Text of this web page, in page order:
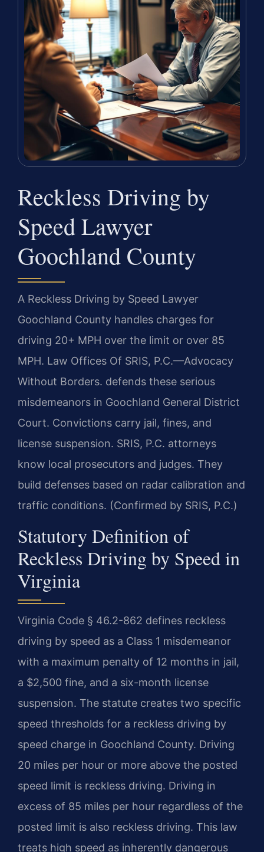
Reckless Driving by
Speed Lawyer
Goochland County
A Reckless Driving by Speed Lawyer
Goochland County handles charges for
driving 20+ MPH over the limit or over 85
MPH. Law Offices Of SRIS, P.C.—Advocacy
Without Borders. defends these serious
misdemeanors in Goochland General District
Court. Convictions carry jail, fines, and
license suspension. SRIS, P.C. attorneys
know local prosecutors and judges. They
build defenses based on radar calibration and
traffic conditions. (Confirmed by SRIS, P.C.)
Statutory Definition of
Reckless Driving by Speed in
Virginia
Virginia Code § 46.2-862 defines reckless
driving by speed as a Class 1 misdemeanor
with a maximum penalty of 12 months in jail,
a $2,500 fine, and a six-month license
suspension. The statute creates two specific
speed thresholds for a reckless driving by
speed charge in Goochland County. Driving
20 miles per hour or more above the posted
speed limit is reckless driving. Driving in
excess of 85 miles per hour regardless of the
posted limit is also reckless driving. This law
treats high speed as inherently dangerous